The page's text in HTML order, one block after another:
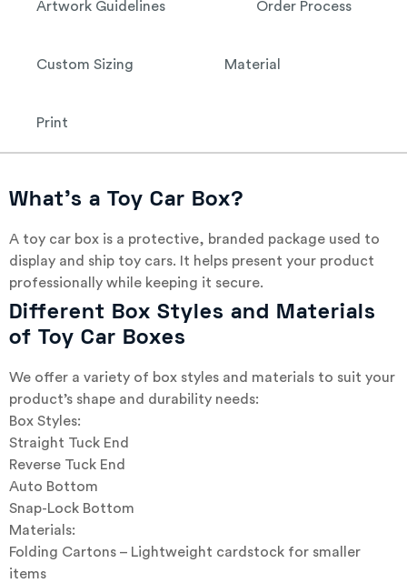
Artwork Guidelines Order Process
Custom Sizing Material
Print
What’s a Toy Car Box?
A toy car box is a protective, branded package used to
display and ship toy cars. It helps present your product
professionally while keeping it secure.
Different Box Styles and Materials
of Toy Car Boxes
We offer a variety of box styles and materials to suit your
product’s shape and durability needs:
Box Styles:
Straight Tuck End
Reverse Tuck End
Auto Bottom
Snap-Lock Bottom
Materials:
Folding Cartons – Lightweight cardstock for smaller
items